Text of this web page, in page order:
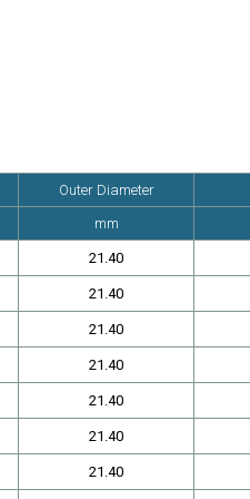
Outer Diameter
mm
21.40
21.40
21.40
21.40
21.40
21.40
21.40